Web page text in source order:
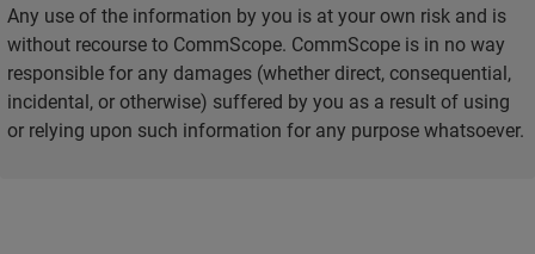
Any use of the information by you is at your own risk and is
without recourse to CommScope. CommScope is in no way
responsible for any damages (whether direct, consequential,
incidental, or otherwise) suffered by you as a result of using
or relying upon such information for any purpose whatsoever.